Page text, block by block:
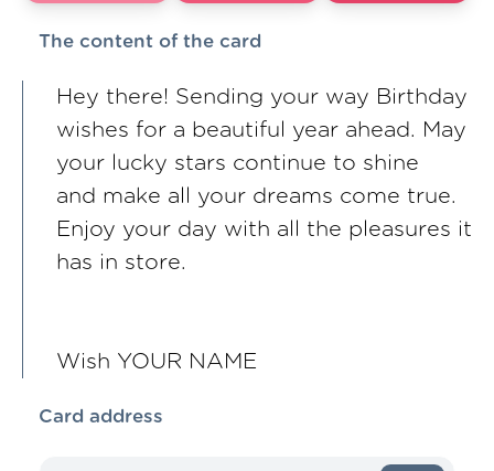
The content of the card
Hey there! Sending your way Birthday
wishes for a beautiful year ahead. May
your lucky stars continue to shine
and make all your dreams come true.
Enjoy your day with all the pleasures it
has in store.
Wish YOUR NAME
Card address